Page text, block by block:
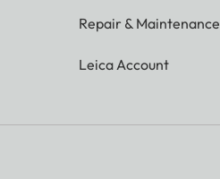
Repair & Maintenance
Leica Account